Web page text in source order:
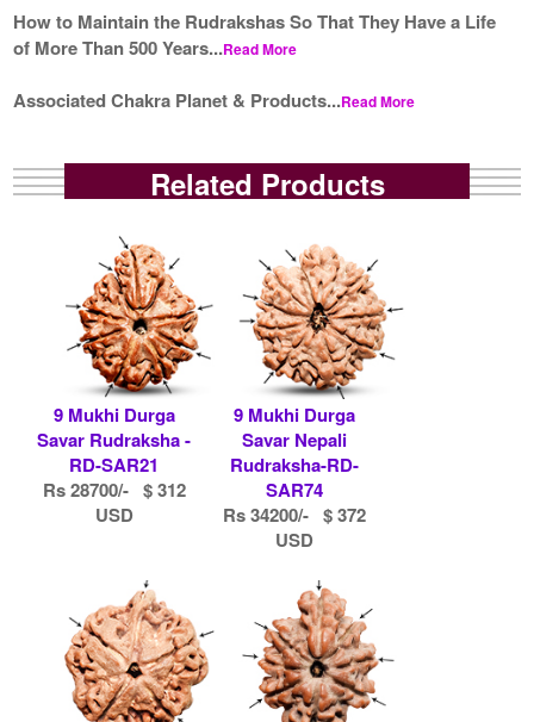
How to Maintain the Rudrakshas So That They Have a Life
of More Than 500 Years...Read More
Associated Chakra Planet & Products...Read More
Related Products
9 Mukhi Durga
Savar Rudraksha -
RD-SAR21
Rs 28700/- $ 312
USD
9 Mukhi Durga
Savar Nepali
Rudraksha-RD-
SAR74
Rs 34200/- $ 372
USD